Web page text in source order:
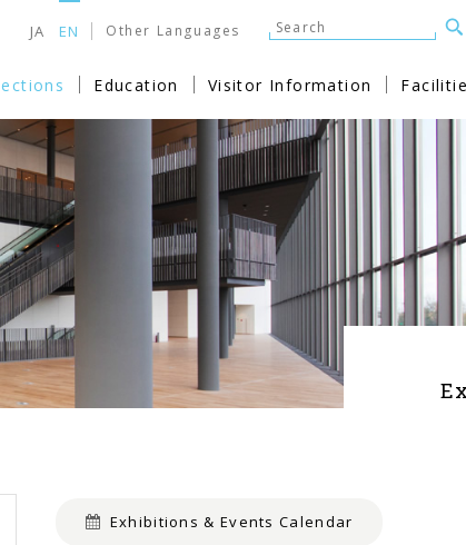
JA EN Other Languages
Education Visitor Information
Exhibitions & Events Calendar